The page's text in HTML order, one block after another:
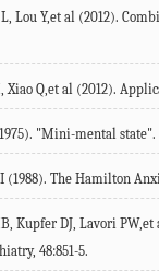
L, Lou Y,et al (2012).
Xiao Q,et al (2012).
"Mini-mental
The Hamilton
Kupfer DJ, Lavori
48:851-5.